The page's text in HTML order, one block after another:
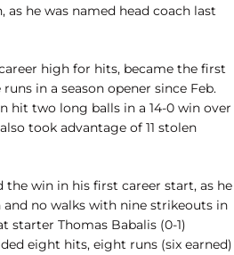
as he was named head coach last
high for hits, became the first
in a season opener since Feb.
hit two long balls in a 14-0 win over
took advantage of 11 stolen
the win in his first career start, as he
no walks with nine strikeouts in
starter Thomas Babalis (0-1)
eight hits, eight runs (six earned)